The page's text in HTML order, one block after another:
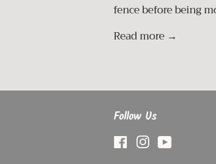
fence before being
Read more →
Follow Us
FacebookInstagram